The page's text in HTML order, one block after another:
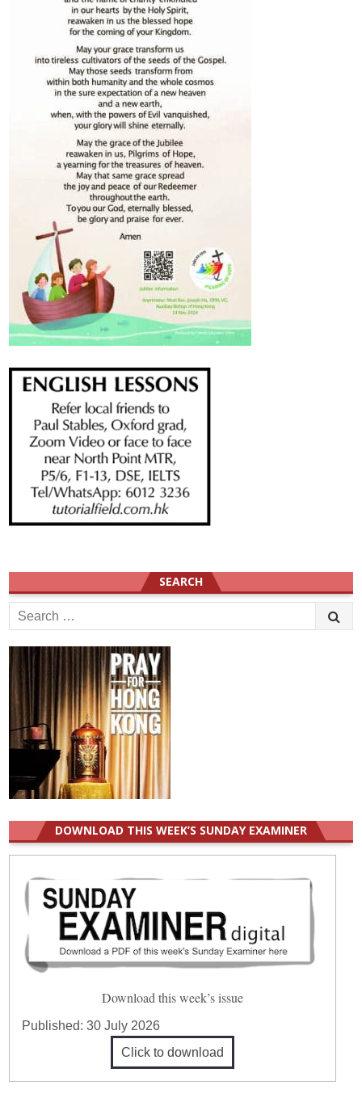
SEARCH
Search
for:
DOWNLOAD THIS WEEK’S SUNDAY EXAMINER
Download this week’s issue
Published:30 July 2026
Click to download